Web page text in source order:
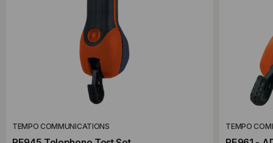
TEMPO COMMUNICATIONS TEMPO